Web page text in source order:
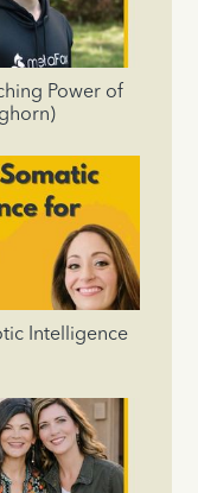
Power of
Intelligence